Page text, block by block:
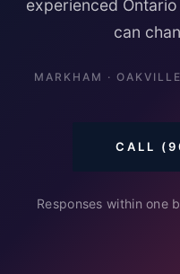
experienced
can
MARKHAM ·
CALL
Responses within one